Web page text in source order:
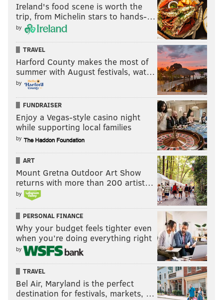
Ireland's food scene is worth the
trip, from Michelin stars to hands-…
by
TRAVEL
Harford County makes the most of
summer with August festivals, wat…
by
FUNDRAISER
Enjoy a Vegas-style casino night
while supporting local families
by
ART
Mount Gretna Outdoor Art Show
returns with more than 200 artist…
by
PERSONAL FINANCE
Why your budget feels tighter even
when you’re doing everything right
by
TRAVEL
Bel Air, Maryland is the perfect
destination for festivals, markets, …